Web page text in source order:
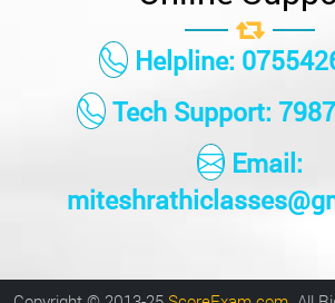
Helpline:
Tech Support:
Email: